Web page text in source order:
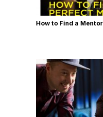
How to Find a Mentor